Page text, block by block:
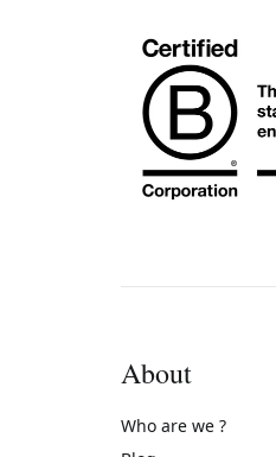
About
Who are we ?